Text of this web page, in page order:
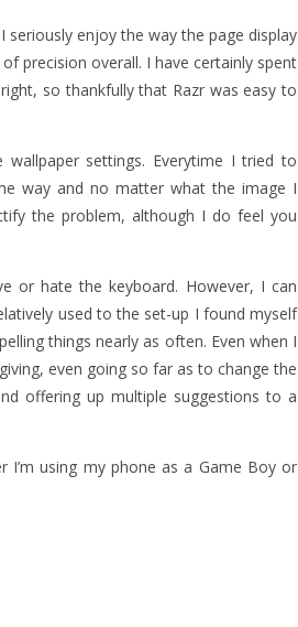
enjoy the way the page display
precision overall. I have certainly spent
so thankfully that Razr was easy to
settings. Everytime I tried to
way and no matter what the image I
the problem, although I do feel you
or hate the keyboard. However, I can
used to the set-up I found myself
things nearly as often. Even when I
even going so far as to change the
offering up multiple suggestions to a
I’m using my phone as a Game Boy or